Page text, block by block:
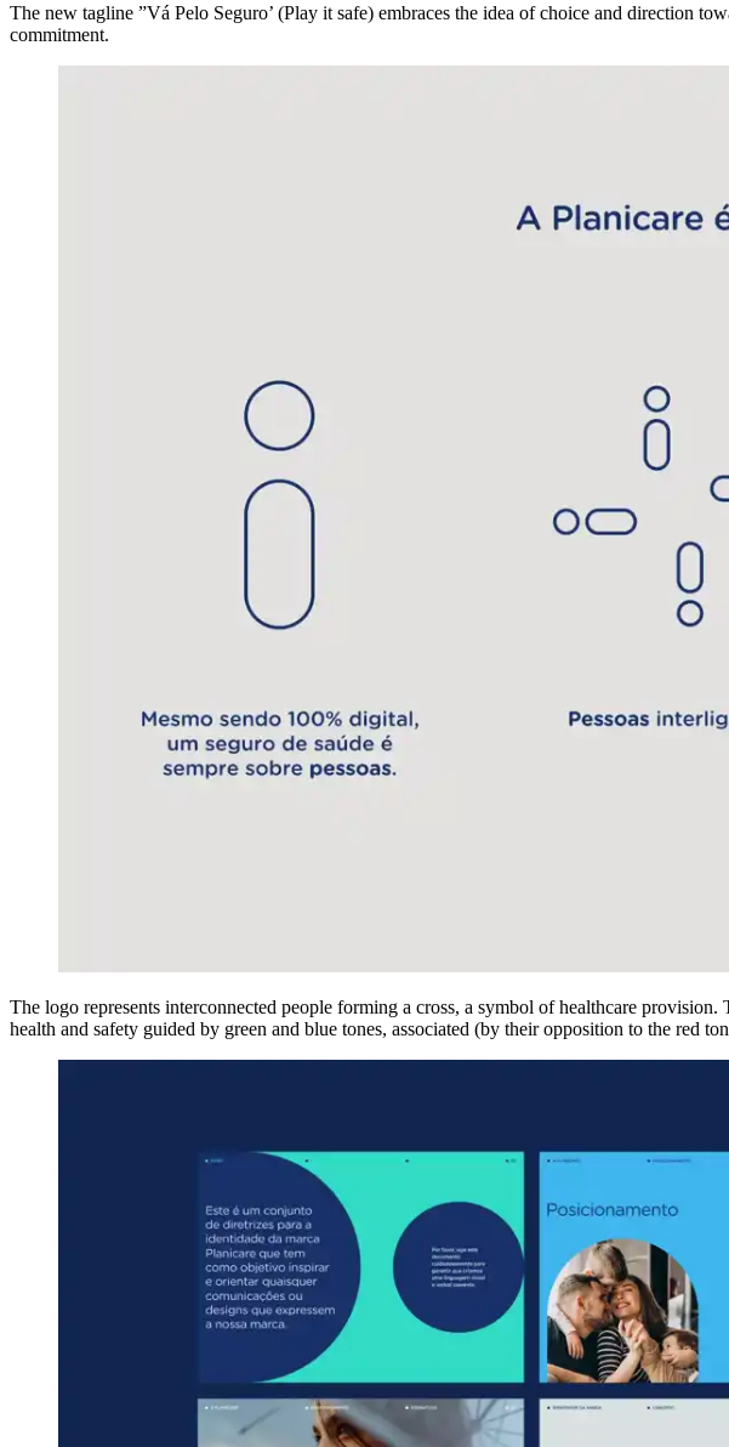
The new tagline ”Vá Pelo Seguro’ (Play it safe) embraces the idea of choice and direction
commitment.
The logo represents interconnected people forming a cross, a symbol of healthcare
health and safety guided by green and blue tones, associated (by their opposition to the red